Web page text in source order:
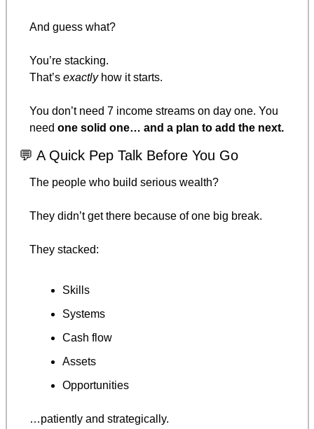
And guess what?
You’re stacking.
That’s exactly how it starts.
You don’t need 7 income streams on day one. You
need one solid one… and a plan to add the next.
💬 A Quick Pep Talk Before You Go
The people who build serious wealth?
They didn’t get there because of one big break.
They stacked:
Skills
Systems
Cash flow
Assets
Opportunities
…patiently and strategically.